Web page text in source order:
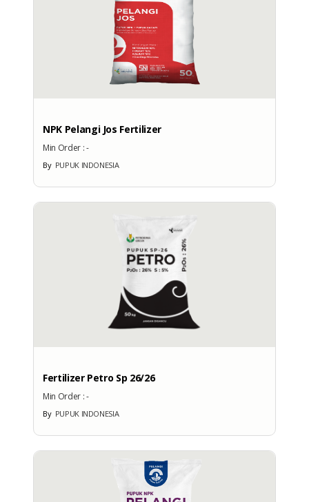
NPK Pelangi Jos Fertilizer
Min Order :-
ByPUPUK INDONESIA
Fertilizer Petro Sp 26/26
Min Order :-
ByPUPUK INDONESIA